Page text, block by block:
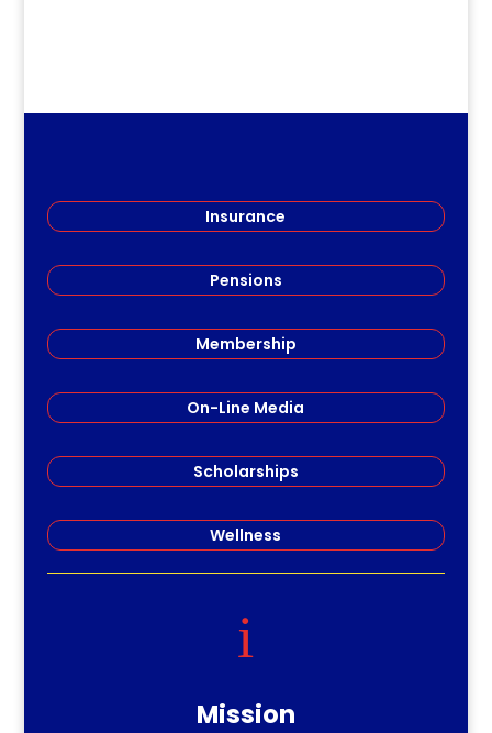
Insurance
Pensions
Membership
On-Line Media
Scholarships
Wellness
i
Mission